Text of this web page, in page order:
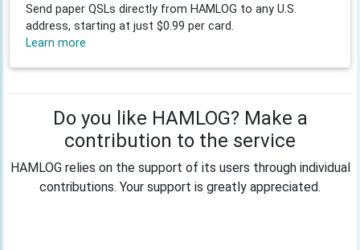
Send paper QSLs directly from HAMLOG to any U.S.
address, starting at just $0.99 per card.
Learn more
Do you like HAMLOG? Make a
contribution to the service
HAMLOG relies on the support of its users through individual
contributions. Your support is greatly appreciated.